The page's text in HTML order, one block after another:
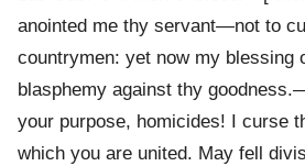
anointed me thy servant—not to
countrymen: yet now my blessing
blasphemy against thy
your purpose, homicides! I curse
which you are united. May fell